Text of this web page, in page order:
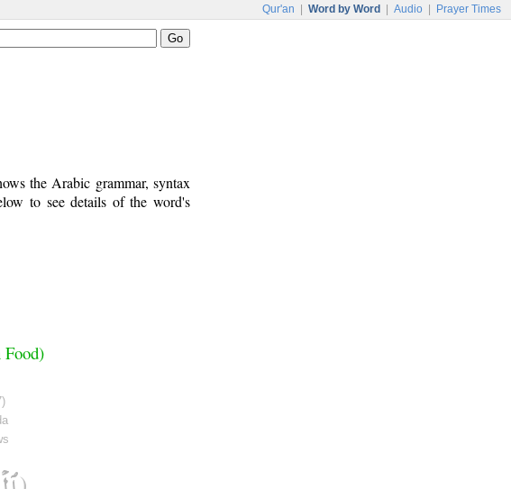
Qur'an Word by Word Audio Prayer Times
the Arabic grammar, syntax
to see details of the word's
Food)